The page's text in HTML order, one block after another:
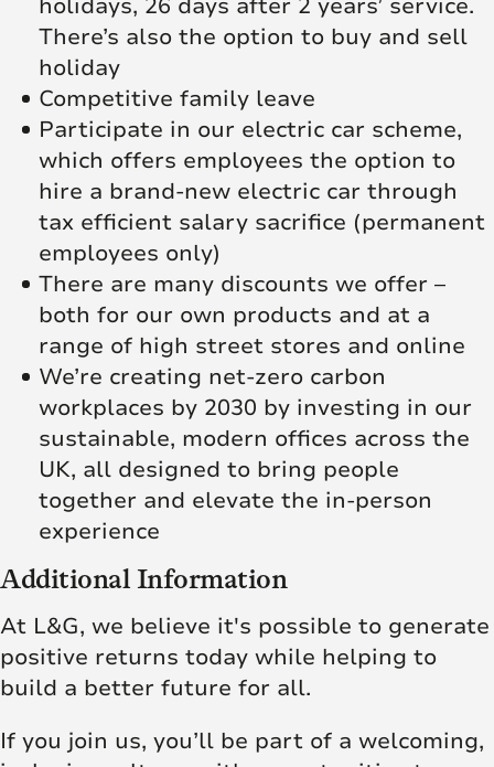
There’s also the option to buy and sell
holiday
Competitive family leave
Participate in our electric car scheme,
which offers employees the option to
hire a brand-new electric car through
tax efficient salary sacrifice (permanent
employees only)
There are many discounts we offer –
both for our own products and at a
range of high street stores and online
We’re creating net‑zero carbon
workplaces by 2030 by investing in our
sustainable, modern offices across the
UK, all designed to bring people
together and elevate the in‑person
experience
Additional Information
At L&G, we believe it's possible to generate
positive returns today while helping to
build a better future for all.
If you join us, you’ll be part of a welcoming,